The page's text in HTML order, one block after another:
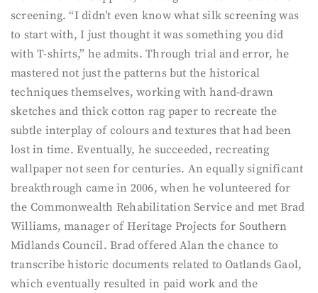
screening. “I didn’t even know what silk screening was
to start with, I just thought it was something you did
with T-shirts,” he admits. Through trial and error, he
mastered not just the patterns but the historical
techniques themselves, working with hand-drawn
sketches and thick cotton rag paper to recreate the
subtle interplay of colours and textures that had been
lost in time. Eventually, he succeeded, recreating
wallpaper not seen for centuries. An equally significant
breakthrough came in 2006, when he volunteered for
the Commonwealth Rehabilitation Service and met Brad
Williams, manager of Heritage Projects for Southern
Midlands Council. Brad offered Alan the chance to
transcribe historic documents related to Oatlands Gaol,
which eventually resulted in paid work and the